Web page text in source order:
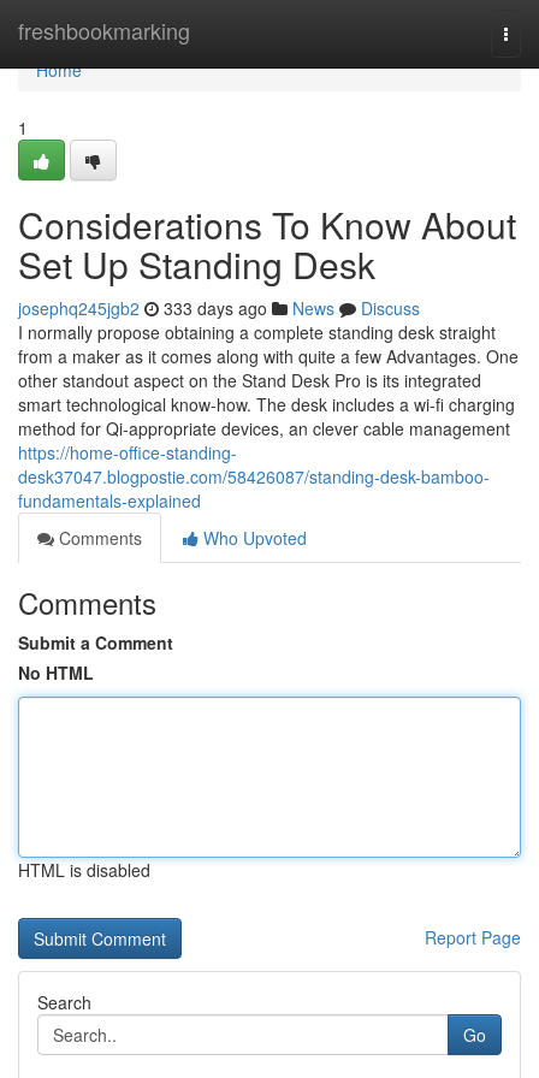
freshbookmarking
Home
Home
1
Considerations To Know About
Set Up Standing Desk
josephq245jgb2 333 days ago News
Discuss
I normally propose obtaining a complete standing desk straight
from a maker as it comes along with quite a few Advantages. One
other standout aspect on the Stand Desk Pro is its integrated
smart technological know-how. The desk includes a wi-fi charging
method for Qi-appropriate devices, an clever cable management
https://home-office-standing-
desk37047.blogpostie.com/58426087/standing-desk-bamboo-
fundamentals-explained
Comments
Who Upvoted
Comments
Submit a Comment
No HTML
HTML is disabled
Report Page
Search
Go